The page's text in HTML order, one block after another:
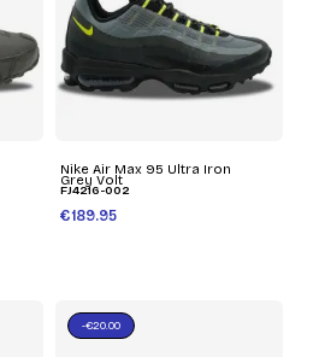
Nike Air Max 95 Ultra Iron
Grey Volt
FJ4216-002
€189.95
-€20.00